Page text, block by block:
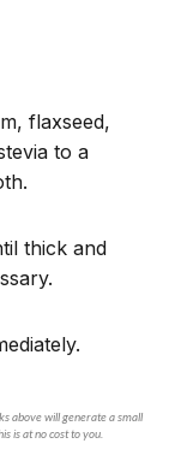
flaxseed,
to a
thick and
is at no cost to you.